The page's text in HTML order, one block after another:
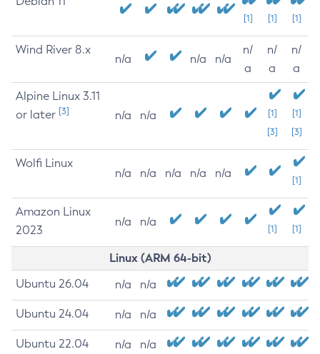
[1] [1] [1]
Wind River 8.x
n/a n/a n/a
n/
a
n/
a
n/
a
Alpine Linux 3.11
or later [3] n/a n/a
[1]
[3]
[1]
[3]
Wolfi Linux
n/a n/a n/a n/a n/a
[1]
Amazon Linux
2023
n/a n/a
[1] [1]
Linux (ARM 64-bit)
Ubuntu 26.04 n/a n/a
Ubuntu 24.04 n/a n/a
Ubuntu 22.04 n/a n/a